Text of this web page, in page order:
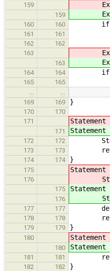
159
159
160 160 if (
161 161 cond =
162
162
163
163
164 164 if (
165 165 incr =
…
…
169
169 }
170
170
171
Statement
171 Statement
172 172
173 173
174 174 }
175 Statement
176
175 Statement
176
177 177
178 178
179 179 }
180 Statement
180 Statement
181 181 return
182 182 }